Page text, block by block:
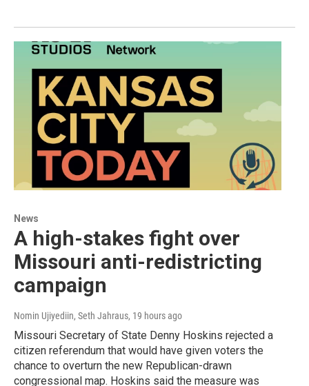
News
A high-stakes fight over
Missouri anti-redistricting
campaign
Nomin Ujiyediin, Seth Jahraus, 19 hours ago
Missouri Secretary of State Denny Hoskins rejected a
citizen referendum that would have given voters the
chance to overturn the new Republican-drawn
congressional map. Hoskins said the measure was